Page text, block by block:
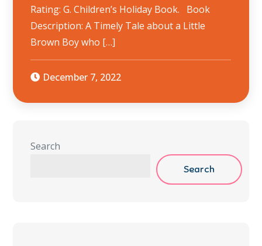
Rating: G. Children’s Holiday Book. Book
Description: A Timely Tale about a Little
Brown Boy who […]
December 7, 2022
Search
Search